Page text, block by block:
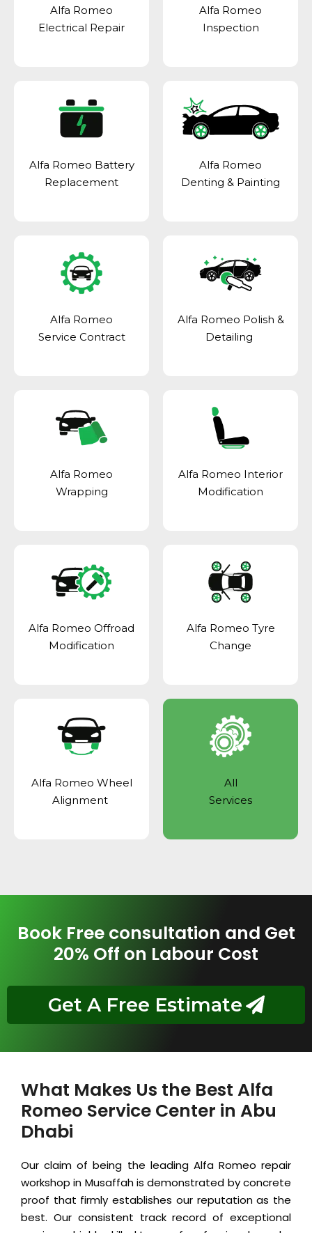
Alfa Romeo
Electrical Repair
Alfa Romeo
Inspection
Alfa Romeo Battery
Replacement
Alfa Romeo
Denting & Painting
Alfa Romeo
Service Contract
Alfa Romeo Polish &
Detailing
Alfa Romeo
Wrapping
Alfa Romeo Interior
Modification
Alfa Romeo Offroad
Modification
Alfa Romeo Tyre
Change
Alfa Romeo Wheel
Alignment
All
Services
Book Free consultation and Get
20% Off on Labour Cost
Get A Free Estimate
What Makes Us the Best Alfa
Romeo Service Center in Abu
Dhabi
Our claim of being the leading Alfa Romeo repair
workshop in Musaffah is demonstrated by concrete
proof that firmly establishes our reputation as the
best. Our consistent track record of exceptional